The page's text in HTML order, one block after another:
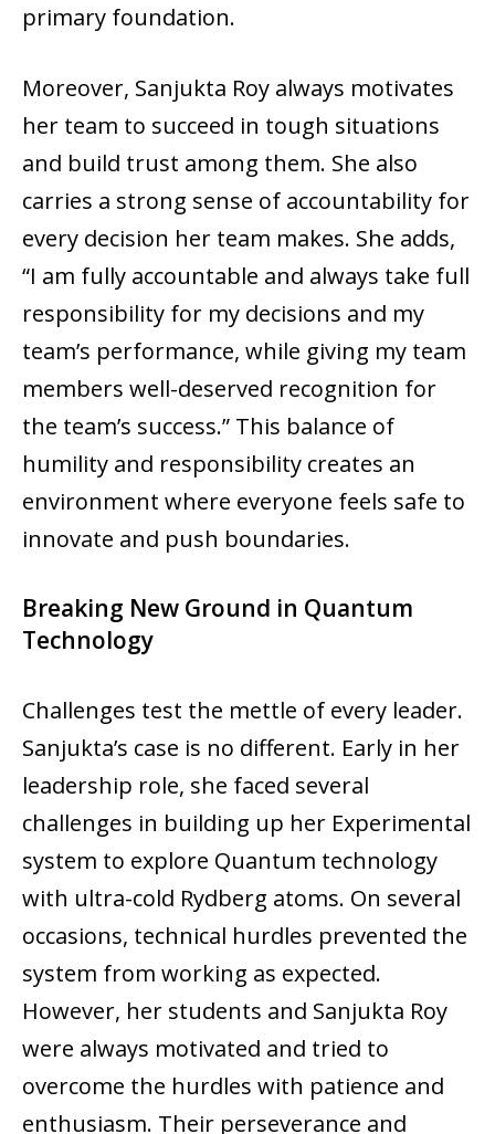
primary foundation.
Moreover, Sanjukta Roy always motivates
her team to succeed in tough situations
and build trust among them. She also
carries a strong sense of accountability for
every decision her team makes. She adds,
“I am fully accountable and always take full
responsibility for my decisions and my
team’s performance, while giving my team
members well-deserved recognition for
the team’s success.” This balance of
humility and responsibility creates an
environment where everyone feels safe to
innovate and push boundaries.
Breaking New Ground in Quantum
Technology
Challenges test the mettle of every leader.
Sanjukta’s case is no different. Early in her
leadership role, she faced several
challenges in building up her Experimental
system to explore Quantum technology
with ultra-cold Rydberg atoms. On several
occasions, technical hurdles prevented the
system from working as expected.
However, her students and Sanjukta Roy
were always motivated and tried to
overcome the hurdles with patience and
enthusiasm. Their perseverance and